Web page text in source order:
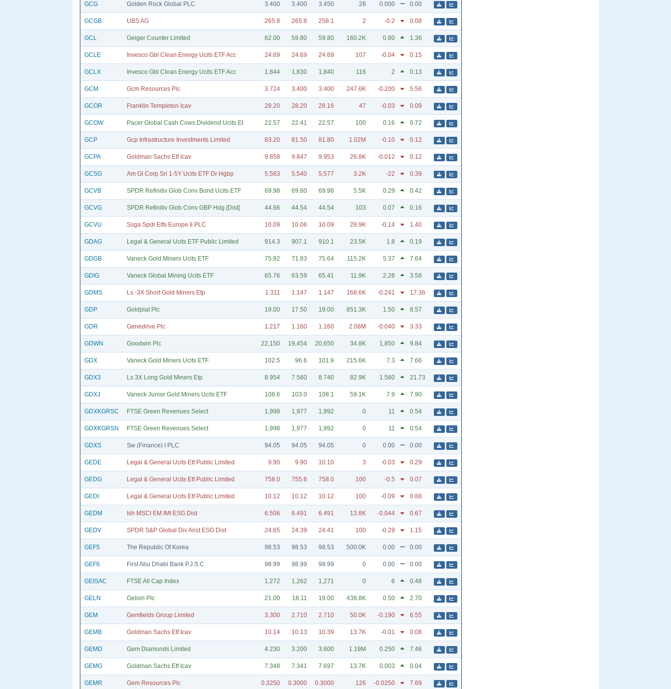
GCG Golden Rock Global PLC 3.400 3.400 3.450 28 0.000 0.00
GCGB UBS AG 265.8 265.8 258.1 2 -0.2 0.08
GCL Geiger Counter Limited 62.00 59.80 59.80 160.2K 0.80 1.36
GCLE Invesco Gbl Clean Energy Ucits ETF Acc 24.69 24.69 24.69 107 -0.04 0.15
GCLX Invesco Gbl Clean Energy Ucits ETF Acc 1,844 1,830 1,840 116 2 0.13
GCM Gcm Resources Plc 3.724 3.400 3.400 247.6K -0.200 5.56
GCOR Franklin Templeton Icav 28.20 28.20 28.16 47 -0.03 0.09
GCOW Pacer Global Cash Cows Dividend Ucits Et 22.57 22.41 22.57 100 0.16 0.72
GCP Gcp Infrastructure Investments Limited 83.20 81.50 81.80 1.02M -0.10 0.12
GCPA Goldman Sachs Etf Icav 9.858 9.847 9.953 26.8K -0.012 0.12
GCSG Am Gl Corp Sri 1-5Y Ucits ETF Dr Hgbp 5,583 5,540 5,577 3.2K -22 0.39
GCVB SPDR Refinitiv Glob Conv Bond Ucits ETF 69.98 69.60 69.98 5.5K 0.29 0.42
GCVG SPDR Refinitiv Glob Conv GBP Hdg [Dist] 44.66 44.54 44.54 103 0.07 0.16
GCVU Ssga Spdr Etfs Europe Ii PLC 10.09 10.06 10.09 28.9K -0.14 1.40
GDAG Legal & General Ucits ETF Public Limited 914.3 907.1 910.1 23.5K 1.8 0.19
GDGB Vaneck Gold Miners Ucits ETF 75.92 71.83 75.64 115.2K 5.37 7.64
GDIG Vaneck Global Mining Ucits ETF 65.76 63.59 65.41 11.9K 2.26 3.58
GDMS Ls -3X Short Gold Miners Etp 1.311 1.147 1.147 168.6K -0.241 17.36
GDP Goldplat Plc 19.00 17.50 19.00 851.3K 1.50 8.57
GDR Genedrive Plc 1.217 1.160 1.160 2.08M -0.040 3.33
GDWN Goodwin Plc 22,150 19,454 20,650 34.8K 1,850 9.84
GDX Vaneck Gold Miners Ucits ETF 102.5 96.6 101.9 215.6K 7.3 7.66
GDX3 Ls 3X Long Gold Miners Etp 8.954 7.560 8.740 82.9K 1.560 21.73
GDXJ Vaneck Junior Gold Miners Ucits ETF 108.6 103.0 108.1 59.1K 7.9 7.90
GDXKGRSC FTSE Green Revenues Select 1,998 1,977 1,992 0 11 0.54
GDXKGRSN FTSE Green Revenues Select 1,998 1,977 1,992 0 11 0.54
GDXS Sw (Finance) I PLC 94.05 94.05 94.05 0 0.00 0.00
GEDE Legal & General Ucits Etf Public Limited 9.90 9.90 10.10 3 -0.03 0.29
GEDG Legal & General Ucits Etf Public Limited 758.0 755.6 758.0 100 -0.5 0.07
GEDI Legal & General Ucits Etf Public Limited 10.12 10.12 10.12 100 -0.09 0.88
GEDM Ish MSCI EM IMI ESG Dist 6.506 6.491 6.491 13.8K -0.044 0.67
GEDV SPDR S&P Global Div Arist ESG Dist 24.65 24.39 24.41 100 -0.29 1.15
GEF5 The Republic Of Korea 98.53 98.53 98.53 500.0K 0.00 0.00
GEF6 First Abu Dhabi Bank P.J.S.C. 98.99 98.99 98.99 0 0.00 0.00
GEISAC FTSE All Cap Index 1,272 1,262 1,271 0 6 0.48
GELN Gelion Plc 21.00 18.11 19.00 438.8K 0.50 2.70
GEM Gemfields Group Limited 3.300 2.710 2.710 50.0K -0.190 6.55
GEMB Goldman Sachs Etf Icav 10.14 10.13 10.39 13.7K -0.01 0.08
GEMD Gem Diamonds Limited 4.230 3.200 3.600 1.19M 0.250 7.46
GEMG Goldman Sachs Etf Icav 7.348 7.341 7.697 13.7K 0.003 0.04
GEMR Gem Resources Plc 0.3250 0.3000 0.3000 126 -0.0250 7.69